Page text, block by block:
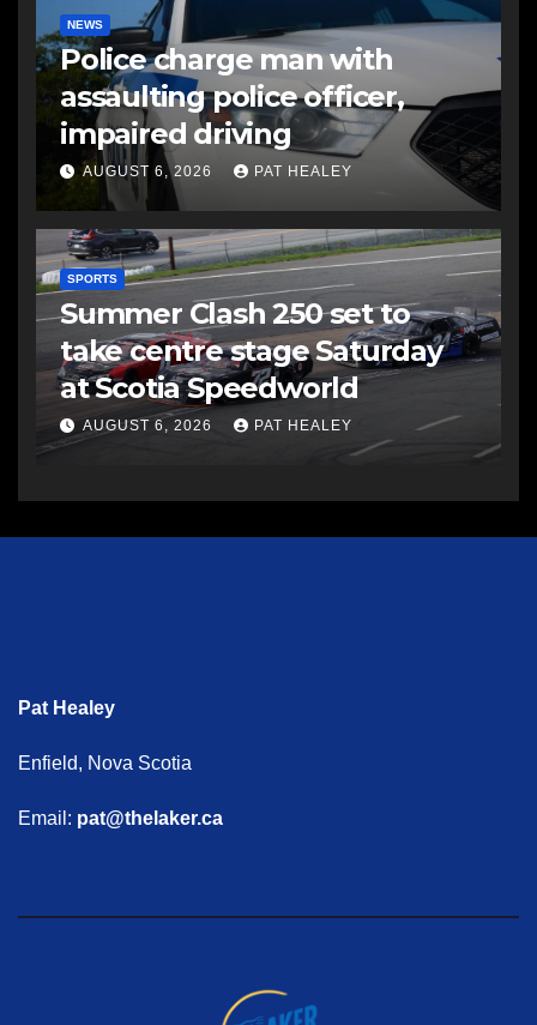
NEWS
Police charge man with
assaulting police officer,
impaired driving
AUGUST 6, 2026 PAT HEALEY
SPORTS
Summer Clash 250 set to
take centre stage Saturday
at Scotia Speedworld
AUGUST 6, 2026 PAT HEALEY
Pat Healey
Enfield, Nova Scotia
Email: pat@thelaker.ca